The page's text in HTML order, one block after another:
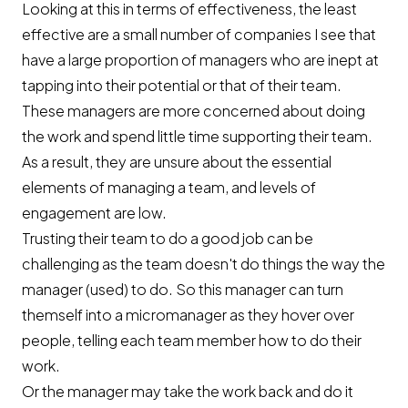
Looking at this in terms of effectiveness, the least
effective are a small number of companies I see that
have a large proportion of managers who are inept at
tapping into their potential or that of their team.
These managers are more concerned about doing
the work and spend little time supporting their team.
As a result, they are unsure about the essential
elements of managing a team, and levels of
engagement are low.
Trusting their team to do a good job can be
challenging as the team doesn't do things the way the
manager (used) to do. So this manager can turn
themself into a micromanager as they hover over
people, telling each team member how to do their
work.
Or the manager may take the work back and do it